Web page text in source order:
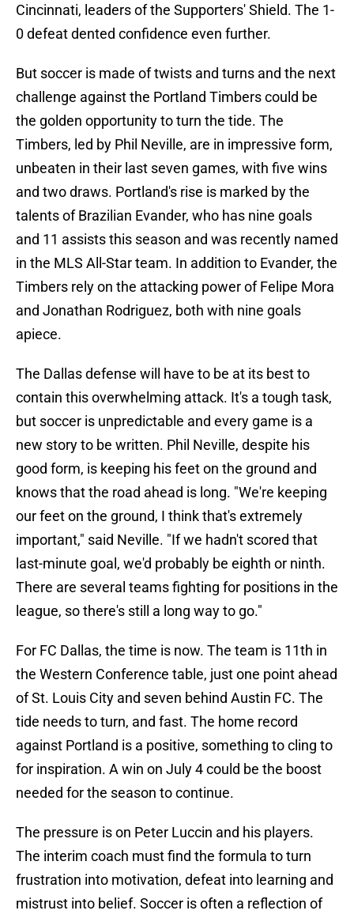
Cincinnati, leaders of the Supporters' Shield. The 1-
0 defeat dented confidence even further.
But soccer is made of twists and turns and the next
challenge against the Portland Timbers could be
the golden opportunity to turn the tide. The
Timbers, led by Phil Neville, are in impressive form,
unbeaten in their last seven games, with five wins
and two draws. Portland's rise is marked by the
talents of Brazilian Evander, who has nine goals
and 11 assists this season and was recently named
in the MLS All-Star team. In addition to Evander, the
Timbers rely on the attacking power of Felipe Mora
and Jonathan Rodriguez, both with nine goals
apiece.
The Dallas defense will have to be at its best to
contain this overwhelming attack. It's a tough task,
but soccer is unpredictable and every game is a
new story to be written. Phil Neville, despite his
good form, is keeping his feet on the ground and
knows that the road ahead is long. "We're keeping
our feet on the ground, I think that's extremely
important," said Neville. "If we hadn't scored that
last-minute goal, we'd probably be eighth or ninth.
There are several teams fighting for positions in the
league, so there's still a long way to go."
For FC Dallas, the time is now. The team is 11th in
the Western Conference table, just one point ahead
of St. Louis City and seven behind Austin FC. The
tide needs to turn, and fast. The home record
against Portland is a positive, something to cling to
for inspiration. A win on July 4 could be the boost
needed for the season to continue.
The pressure is on Peter Luccin and his players.
The interim coach must find the formula to turn
frustration into motivation, defeat into learning and
mistrust into belief. Soccer is often a reflection of